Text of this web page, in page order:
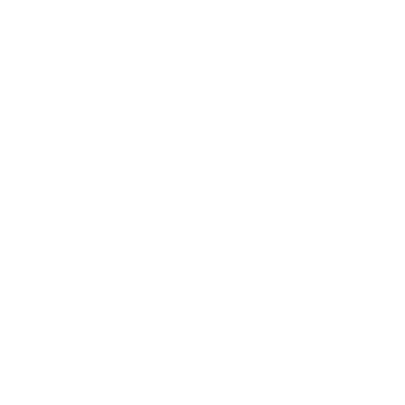
network that processes payments between countries.
dedicated SWIFT/BIC code for each branch.
with “XXX”, you’re looking at the SWIFT/BIC code
manage your recipient's account, and simply reverse the
the transaction.